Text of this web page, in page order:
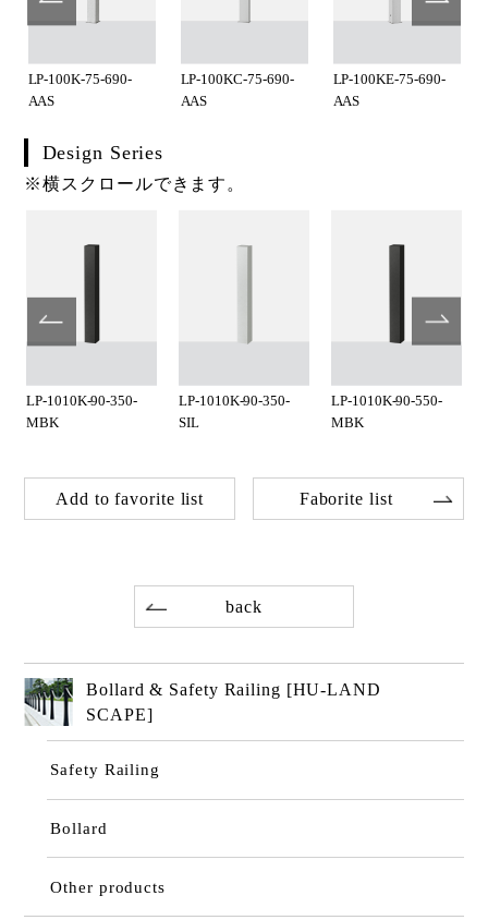
LP-100K-75-690-
AAS
LP-100KC-75-690-
AAS
LP-100KE-75-690-
AAS
Design Series
※横スクロールできます。
LP-1010K-90-350-
MBK
LP-1010K-90-350-
SIL
LP-1010K-90-550-
MBK
Add to favorite list Faborite list
back
Bollard & Safety Railing [HU-LAND
SCAPE]
Safety Railing
Bollard
Other products